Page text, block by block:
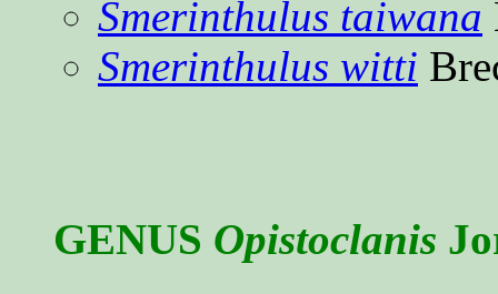
Smerinthulus taiwana
Smerinthulus witti
GENUS Opistoclanis